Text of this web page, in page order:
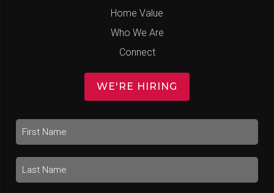
Home Value
Who We Are
Connect
WE'RE HIRING